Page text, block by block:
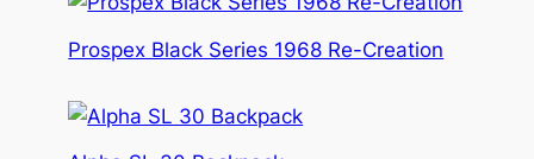
Prospex Black Series 1968 Re-Creation